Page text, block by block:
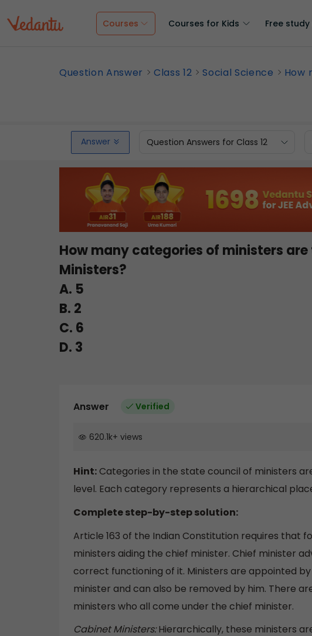
Courses Courses for Kids Free
Question Answer Class 12 Social Science How
Answer Question Answers for Class 12
How many categories of ministers
Ministers?
A. 5
B. 2
C. 6
D. 3
Answer Verified
620.1k+ views
Hint:Categories in the state council of ministers
level. Each category represents a hierarchical
Complete step-by-step solution:
Article 163 of the Indian Constitution requires that
ministers aiding the chief minister. Chief minister
correct functioning of it. Ministers are appointed
minister and can also be removed by him. There
ministers who all come under the chief minister.
Cabinet Ministers:Hierarchically, these ministers